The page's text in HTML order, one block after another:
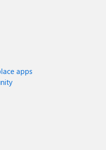
apps